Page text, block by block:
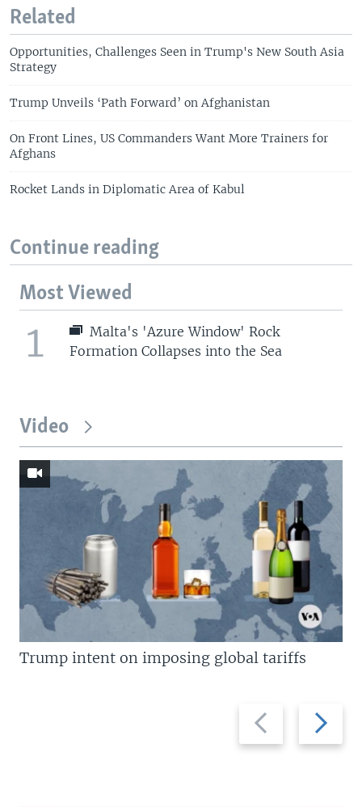
Related
Opportunities, Challenges Seen in Trump's New South Asia
Strategy
Trump Unveils ‘Path Forward’ on Afghanistan
On Front Lines, US Commanders Want More Trainers for
Afghans
Rocket Lands in Diplomatic Area of Kabul
Continue reading
Most Viewed
1
Malta's 'Azure Window' Rock
Formation Collapses into the Sea
Video
Previous
slide
Next
slide
Trump intent on imposing global tariffs